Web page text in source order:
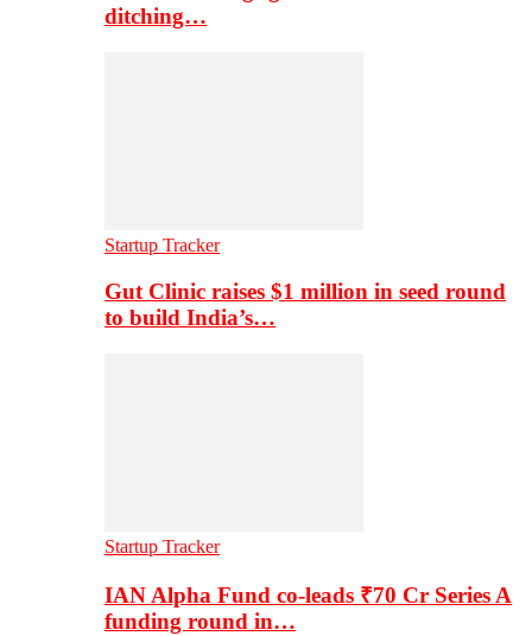
ditching…
Startup Tracker
Gut Clinic raises $1 million in seed round
to build India’s…
Startup Tracker
IAN Alpha Fund co-leads ₹70 Cr Series A
funding round in…